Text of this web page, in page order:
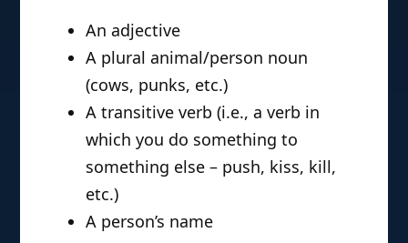
An adjective
A plural animal/person noun
(cows, punks, etc.)
A transitive verb (i.e., a verb in
which you do something to
something else – push, kiss, kill,
etc.)
A person’s name